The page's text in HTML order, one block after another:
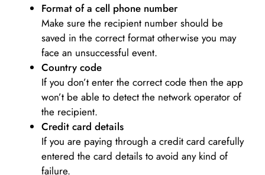
Format of a cell phone number
Make sure the recipient number should be
saved in the correct format otherwise you may
face an unsuccessful event.
Country code
If you don’t enter the correct code then the app
won’t be able to detect the network operator of
the recipient.
Credit card details­
If you are paying through a credit card carefully
entered the card details to avoid any kind of
failure.